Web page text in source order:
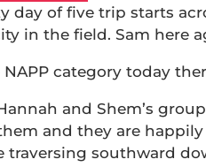
day of five trip starts
in the field. Sam here
NAPP category today
and Shem’s
and they are
traversing southward